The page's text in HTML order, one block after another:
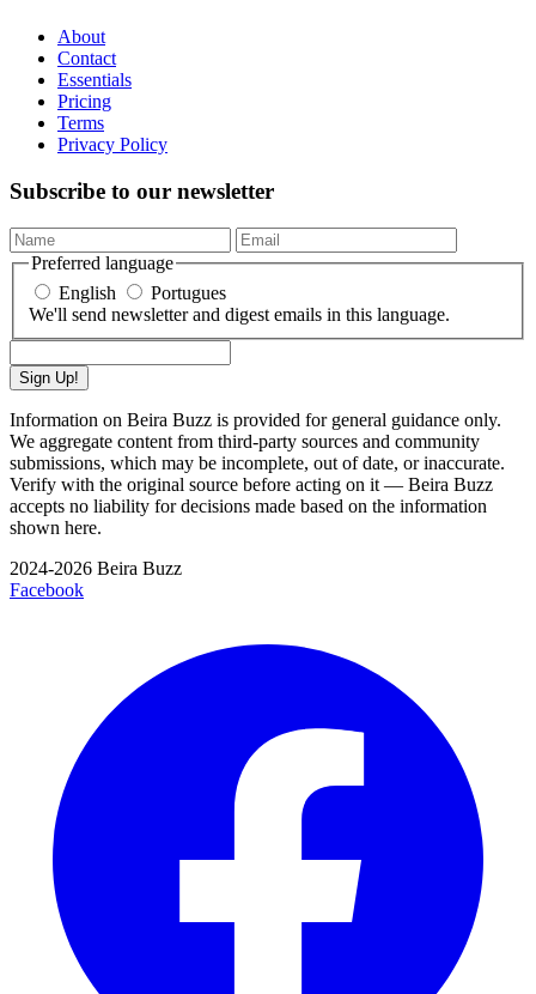
About
Contact
Essentials
Pricing
Terms
Privacy Policy
Subscribe to our newsletter
Preferred language
English
Portugues
We'll send newsletter and digest emails in this language.
Sign Up!
Information on Beira Buzz is provided for general guidance only.
We aggregate content from third-party sources and community
submissions, which may be incomplete, out of date, or inaccurate.
Verify with the original source before acting on it — Beira Buzz
accepts no liability for decisions made based on the information
shown here.
2024-2026 Beira Buzz
Facebook